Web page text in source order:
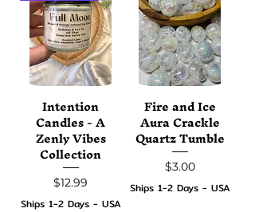
Intention
Candles - A
Zenly Vibes
Collection
Price
$12.99
Ships 1-2 Days - USA
Fire and Ice
Aura Crackle
Quartz Tumble
Price
$3.00
Ships 1-2 Days - USA